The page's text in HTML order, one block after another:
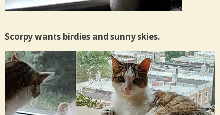
Scorpy wants birdies and sunny skies.